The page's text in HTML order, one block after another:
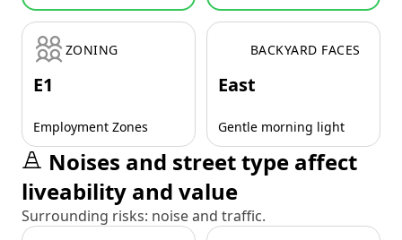
ZONING
E1
Employment Zones
BACKYARD FACES
East
Gentle morning light
Noises and street type affect
liveability and value
Surrounding risks: noise and traffic.